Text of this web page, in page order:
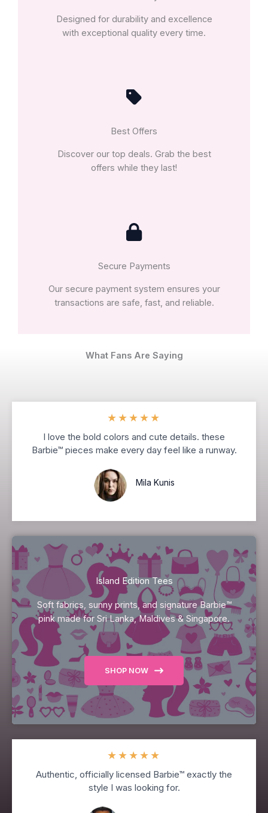
Designed for durability and excellence
with exceptional quality every time.
Best Offers
Discover our top deals. Grab the best
offers while they last!
Secure Payments
Our secure payment system ensures your
transactions are safe, fast, and reliable.
What Fans Are Saying
★★★★★
I love the bold colors and cute details. these
Barbie™ pieces make every day feel like a runway.
Mila Kunis
Island Edition Tees
Soft fabrics, sunny prints, and signature Barbie™
pink made for Sri Lanka, Maldives & Singapore.
SHOP NOW
★★★★★
Authentic, officially licensed Barbie™ exactly the
style I was looking for.